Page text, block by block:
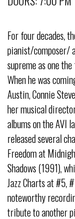
For four decades,
pianist/composer/
supreme as one
When he was
Austin, Connie
her musical
albums on the AVI
released several
Freedom at
Shadows (1991),
Jazz Charts at #5,
noteworthy
tribute to another